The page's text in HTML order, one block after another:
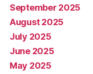
September 2025
August 2025
July 2025
June 2025
May 2025